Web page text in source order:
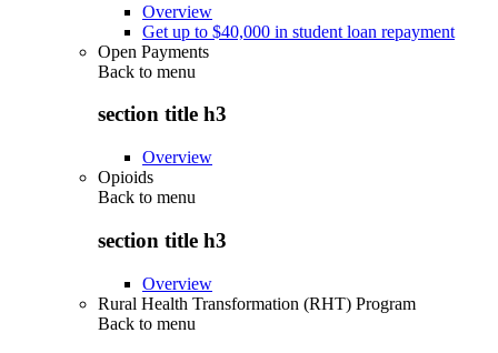
Overview
Get up to $40,000 in student loan repayment
Open Payments
Back to menu
section title h3
Overview
Opioids
Back to menu
section title h3
Overview
Rural Health Transformation (RHT) Program
Back to menu